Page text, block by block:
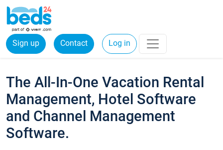
Sign up Contact Log in
The All-In-One Vacation Rental
Management, Hotel Software
and Channel Management
Software.